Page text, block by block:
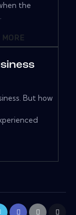
the
But how